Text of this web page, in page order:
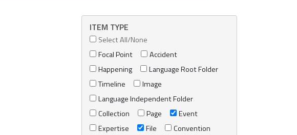
ITEM TYPE
Select All/None
Focal Point
Accident
Happening
Language Root Folder
Timeline
Image
Language Independent Folder
Collection
Page
Event
Expertise
File
Convention